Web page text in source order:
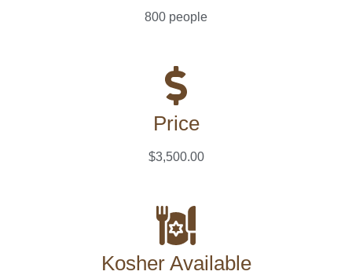
800 people
Price
$3,500.00
Kosher Available